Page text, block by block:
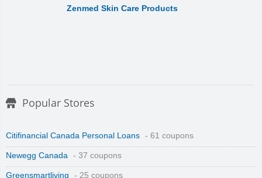
Zenmed Skin Care Products
Popular Stores
Citifinancial Canada Personal Loans - 61 coupons
Newegg Canada - 37 coupons
Greensmartliving - 25 coupons